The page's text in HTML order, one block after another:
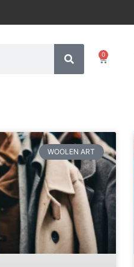
0
WOOLEN ART